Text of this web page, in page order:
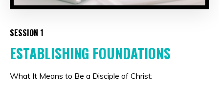
SESSION 1
ESTABLISHING FOUNDATIONS
What It Means to Be a Disciple of Christ: